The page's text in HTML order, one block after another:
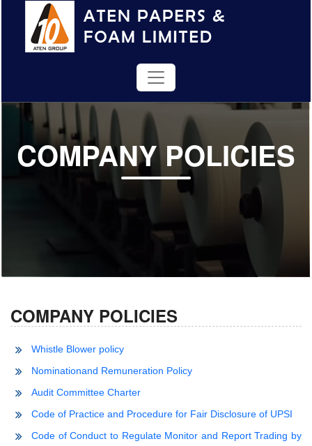
COMPANY POLICIES
COMPANY POLICIES
Whistle Blower policy
Nominationand Remuneration Policy
Audit Committee Charter
Code of Practice and Procedure for Fair Disclosure of UPSI
Code of Conduct to Regulate Monitor and Report Trading by